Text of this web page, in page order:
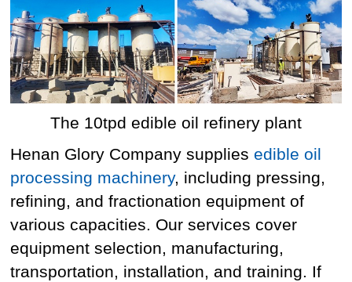
The 10tpd edible oil refinery plant
Henan Glory Company suppliesedible oil
processing machinery, including pressing,
refining, and fractionation equipment of
various capacities. Our services cover
equipment selection, manufacturing,
transportation, installation, and training. If